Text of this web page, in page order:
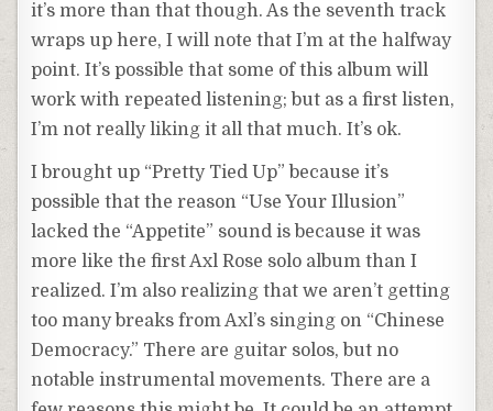
it’s more than that though. As the seventh track
wraps up here, I will note that I’m at the halfway
point. It’s possible that some of this album will
work with repeated listening; but as a first listen,
I’m not really liking it all that much. It’s ok.
I brought up “Pretty Tied Up” because it’s
possible that the reason “Use Your Illusion”
lacked the “Appetite” sound is because it was
more like the first Axl Rose solo album than I
realized. I’m also realizing that we aren’t getting
too many breaks from Axl’s singing on “Chinese
Democracy.” There are guitar solos, but no
notable instrumental movements. There are a